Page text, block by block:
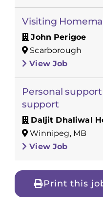
Visiting
John Perigoe
Scarborough
View Job
Personal
support
Daljit Dhaliwal
Winnipeg, MB
View Job
Print this